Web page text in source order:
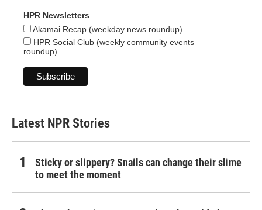
HPR Newsletters
Akamai Recap (weekday news roundup)
HPR Social Club (weekly community events
roundup)
Latest NPR Stories
Sticky or slippery? Snails can change their slime
to meet the moment